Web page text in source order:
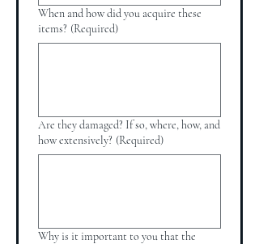
When and how did you acquire these
items? (Required)
Are they damaged? If so, where, how, and
how extensively? (Required)
Why is it important to you that the